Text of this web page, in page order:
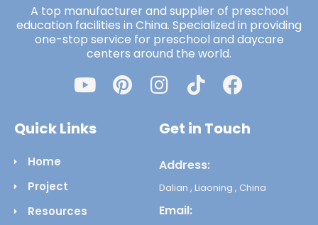
A top manufacturer and supplier of preschool
education facilities in China. Specialized in providing
one-stop service for preschool and daycare
centers around the world.
Quick Links
Home
Project
Resources
Get in Touch
Address:
Dalian , Liaoning , China
Email: